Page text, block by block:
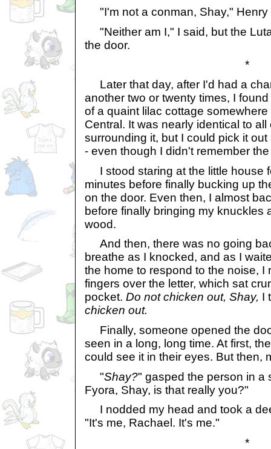
"I'm not a conman, Shay," Henry
"Neither am I," I said, but the
the door.
*
Later that day, after I'd had a
another two or twenty times, I
of a quaint lilac cottage
Central. It was nearly identical to
surrounding it, but I could pick it
- even though I didn't remember
I stood staring at the little house
minutes before finally bucking up
on the door. Even then, I almost
before finally bringing my knuckles
wood.
And then, there was no going
breathe as I knocked, and as I
the home to respond to the noise, I
fingers over the letter, which sat
pocket. Do not chicken out, Shay, I
chicken out.
Finally, someone opened the
seen in a long, long time. At first,
could see it in their eyes. But then,
"Shay?" gasped the person in a
Fyora, Shay, is that really you?"
I nodded my head and took a
"It's me, Rachael. It's me."
*